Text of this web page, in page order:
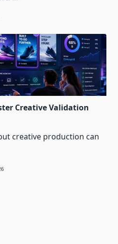
Creative Validation
creative production can